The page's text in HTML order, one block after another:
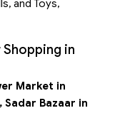
and Toys,
in
Market in
Sadar Bazaar in